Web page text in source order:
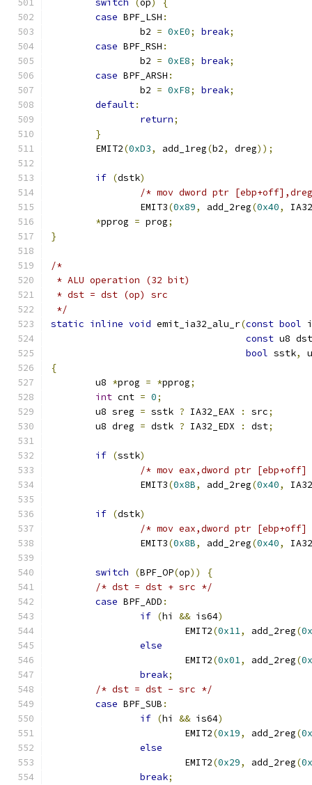
switch (op)
{
case BPF_LSH :
		b2
= 0xE0; break;
case BPF_RSH :
		b2
= 0xE8; break;
case BPF_ARSH :
		b2
= 0xF8; break;
default:
return;
}
	EMIT2
(0xD3, add_1reg(b2, dreg));
if (dstk)
/* mov dword ptr
		EMIT3
(0x89, add_2reg(0x40,
*pprog = prog;
}
/*
* ALU operation (32 bit)
* dst = dst (op) src
*/
static inline void emit_ia32_alu_r(const bool
const u8 dst
bool sstk,
{
	u8
*prog = *pprog;
int cnt = 0;
	u8 sreg
= sstk ? IA32_EAX : src;
	u8 dreg
= dstk ? IA32_EDX : dst;
if (sstk)
/* mov eax,dword ptr
		EMIT3
(0x8B, add_2reg(0x40,
if (dstk)
/* mov eax,dword ptr
		EMIT3
(0x8B, add_2reg(0x40,
switch (BPF_OP(op))
{
/* dst = dst + src */
case BPF_ADD :
if (hi && is64)
			EMIT2
(0x11, add_2reg(
else
			EMIT2
(0x01, add_2reg(
break;
/* dst = dst - src */
case BPF_SUB :
if (hi && is64)
			EMIT2
(0x19, add_2reg(
else
			EMIT2
(0x29, add_2reg(
break;